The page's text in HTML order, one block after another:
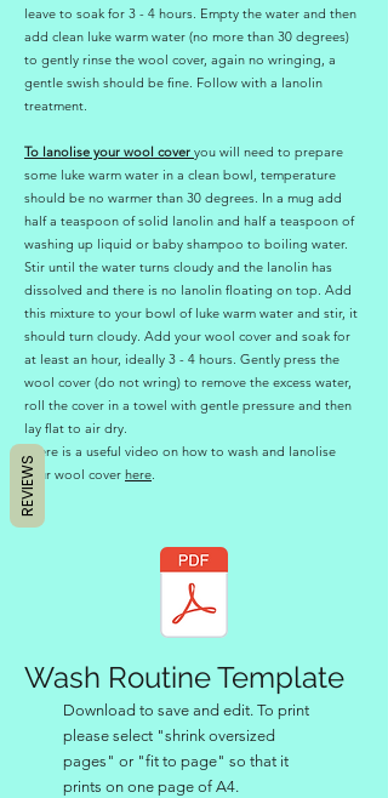
leave to soak for 3 - 4 hours. Empty the water and then
add clean luke warm water (no more than 30 degrees)
to gently rinse the wool cover, again no wringing, a
gentle swish should be fine. Follow with a lanolin
treatment.
To lanolise your wool cover you will need to prepare
some luke warm water in a clean bowl, temperature
should be no warmer than 30 degrees. In a mug add
half a teaspoon of solid lanolin and half a teaspoon of
washing up liquid or baby shampoo to boiling water.
Stir until the water turns cloudy and the lanolin has
dissolved and there is no lanolin floating on top. Add
this mixture to your bowl of luke warm water and stir, it
should turn cloudy. Add your wool cover and soak for
at least an hour, ideally 3 - 4 hours. Gently press the
wool cover (do not wring) to remove the excess water,
roll the cover in a towel with gentle pressure and then
lay flat to air dry.
There is a useful video on how to wash and lanolise
your wool cover here.
Wash Routine Template
Download to save and edit. To print
please select "shrink oversized
pages" or "fit to page" so that it
prints on one page of A4.
REVIEWS